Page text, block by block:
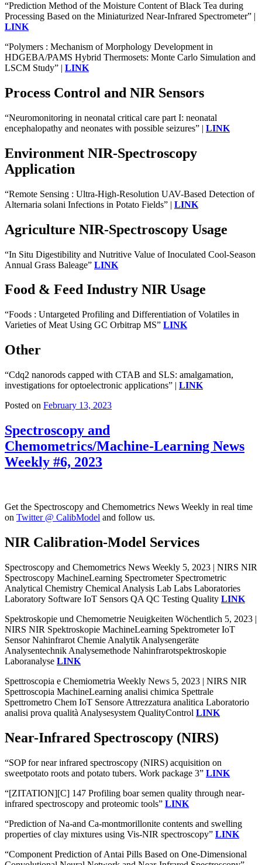
“Prediction Method of the Moisture Content of Black Tea during
Processing Based on the Miniaturized Near-Infrared Spectrometer” |
LINK
“Polymers : Mechanism of Morphology Development in
HDGEBA/PAMS Hybrid Thermosets: Monte Carlo Simulation and
LSCM Study” | LINK
Process Control and NIR Sensors
“Neuromonitoring in neonatal critical care part I: neonatal
encephalopathy and neonates with possible seizures” | LINK
Environment NIR-Spectroscopy
Application
“Remote Sensing : Ultra-High-Resolution UAV-Based Detection of
Alternaria solani Infections in Potato Fields” | LINK
Agriculture NIR-Spectroscopy Usage
“In Situ Digestibility and Nutritive Value of Inoculated Cool-Season
Annual Grass Baleage” LINK
Food & Feed Industry NIR Usage
“Foods : Untargeted Profiling and Differentiation of Volatiles in
Varieties of Meat Using GC Orbitrap MS” LINK
Other
“Cdq2 nanorods capped with CTAB and SLS: amalgamation,
investigations for optoelectronic applications” | LINK
Posted on February 13, 2023
Spectroscopy and
Chemometrics/Machine-Learning News
Weekly #6, 2023
Get the Spectroscopy and Chemometrics News Weekly in real time
on Twitter @ CalibModel and follow us.
NIR Calibration-Model Services
Spectroscopy and Chemometrics News Weekly 5, 2023 | NIRS NIR
Spectroscopy MachineLearning Spectrometer Spectrometric
Analytical Chemistry Chemical Analysis Lab Labs Laboratories
Laboratory Software IoT Sensors QA QC Testing Quality LINK
Spektroskopie und Chemometrie Neuigkeiten Wöchentlich 5, 2023 |
NIRS NIR Spektroskopie MachineLearning Spektrometer IoT
Sensor Nahinfrarot Chemie Analytik Analysengeräte
Analysentechnik Analysemethode Nahinfrarotspektroskopie
Laboranalyse LINK
Spettroscopia e Chemiometria Weekly News 5, 2023 | NIRS NIR
Spettroscopia MachineLearning analisi chimica Spettrale
Spettrometro Chem IoT Sensore Attrezzatura analitica Laboratorio
analisi prova qualità Analysesystem QualityControl LINK
Near-Infrared Spectroscopy (NIRS)
“SOP for near infrared spectroscopy (NIRS) acquisition on
sweetpotato roots and potato tubers. Work package 3” LINK
“[ZITATION][C] 147 Profiling boar semen quality through near-
infrared spectroscopy and proteomic tools” LINK
“Prediction of Na-and Ca-montmorillonite contents and swelling
properties of clay mixtures using Vis-NIR spectroscopy” LINK
“Component Prediction of Antai Pills Based on One-Dimensional